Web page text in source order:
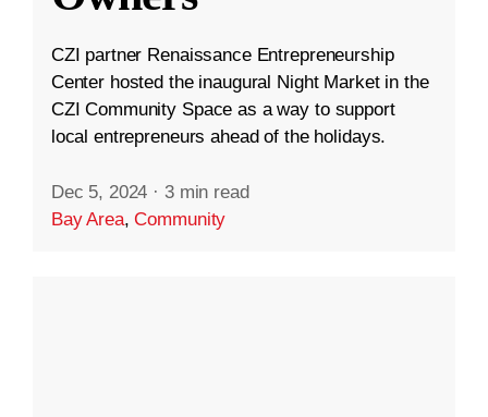
CZI partner Renaissance Entrepreneurship
Center hosted the inaugural Night Market in the
CZI Community Space as a way to support
local entrepreneurs ahead of the holidays.
Dec 5, 2024 · 3 min read
Bay Area,Community